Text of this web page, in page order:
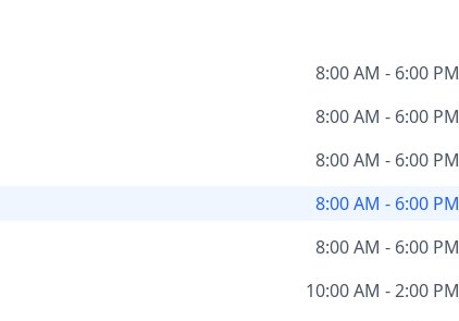
8:00 AM - 6:00 PM
8:00 AM - 6:00 PM
8:00 AM - 6:00 PM
8:00 AM - 6:00 PM
8:00 AM - 6:00 PM
10:00 AM - 2:00 PM